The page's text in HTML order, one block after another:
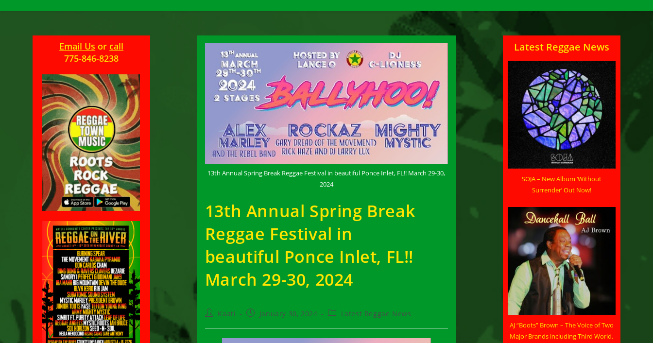
13th Annual Spring Break Reggae Festival in beautiful Ponce Inlet, FL!! March 29-30,
2024
13th Annual Spring Break
Reggae Festival in
beautiful Ponce Inlet, FL!!
March 29-30, 2024
PostKaati
PostJanuary 30, 2024
PostLatest Reggae News
Email Us or call
775-846-8238
Latest Reggae News
SOJA – New Album ‘Without
Surrender’ Out Now!
AJ “Boots” Brown – The Voice of Two
Major Brands including Third World.